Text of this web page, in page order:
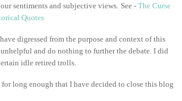
sentiments and subjective views. See - The Curse
Quotes
digressed from the purpose and context of this
and do nothing to further the debate. I did
idle retired trolls.
long enough that I have decided to close this blog